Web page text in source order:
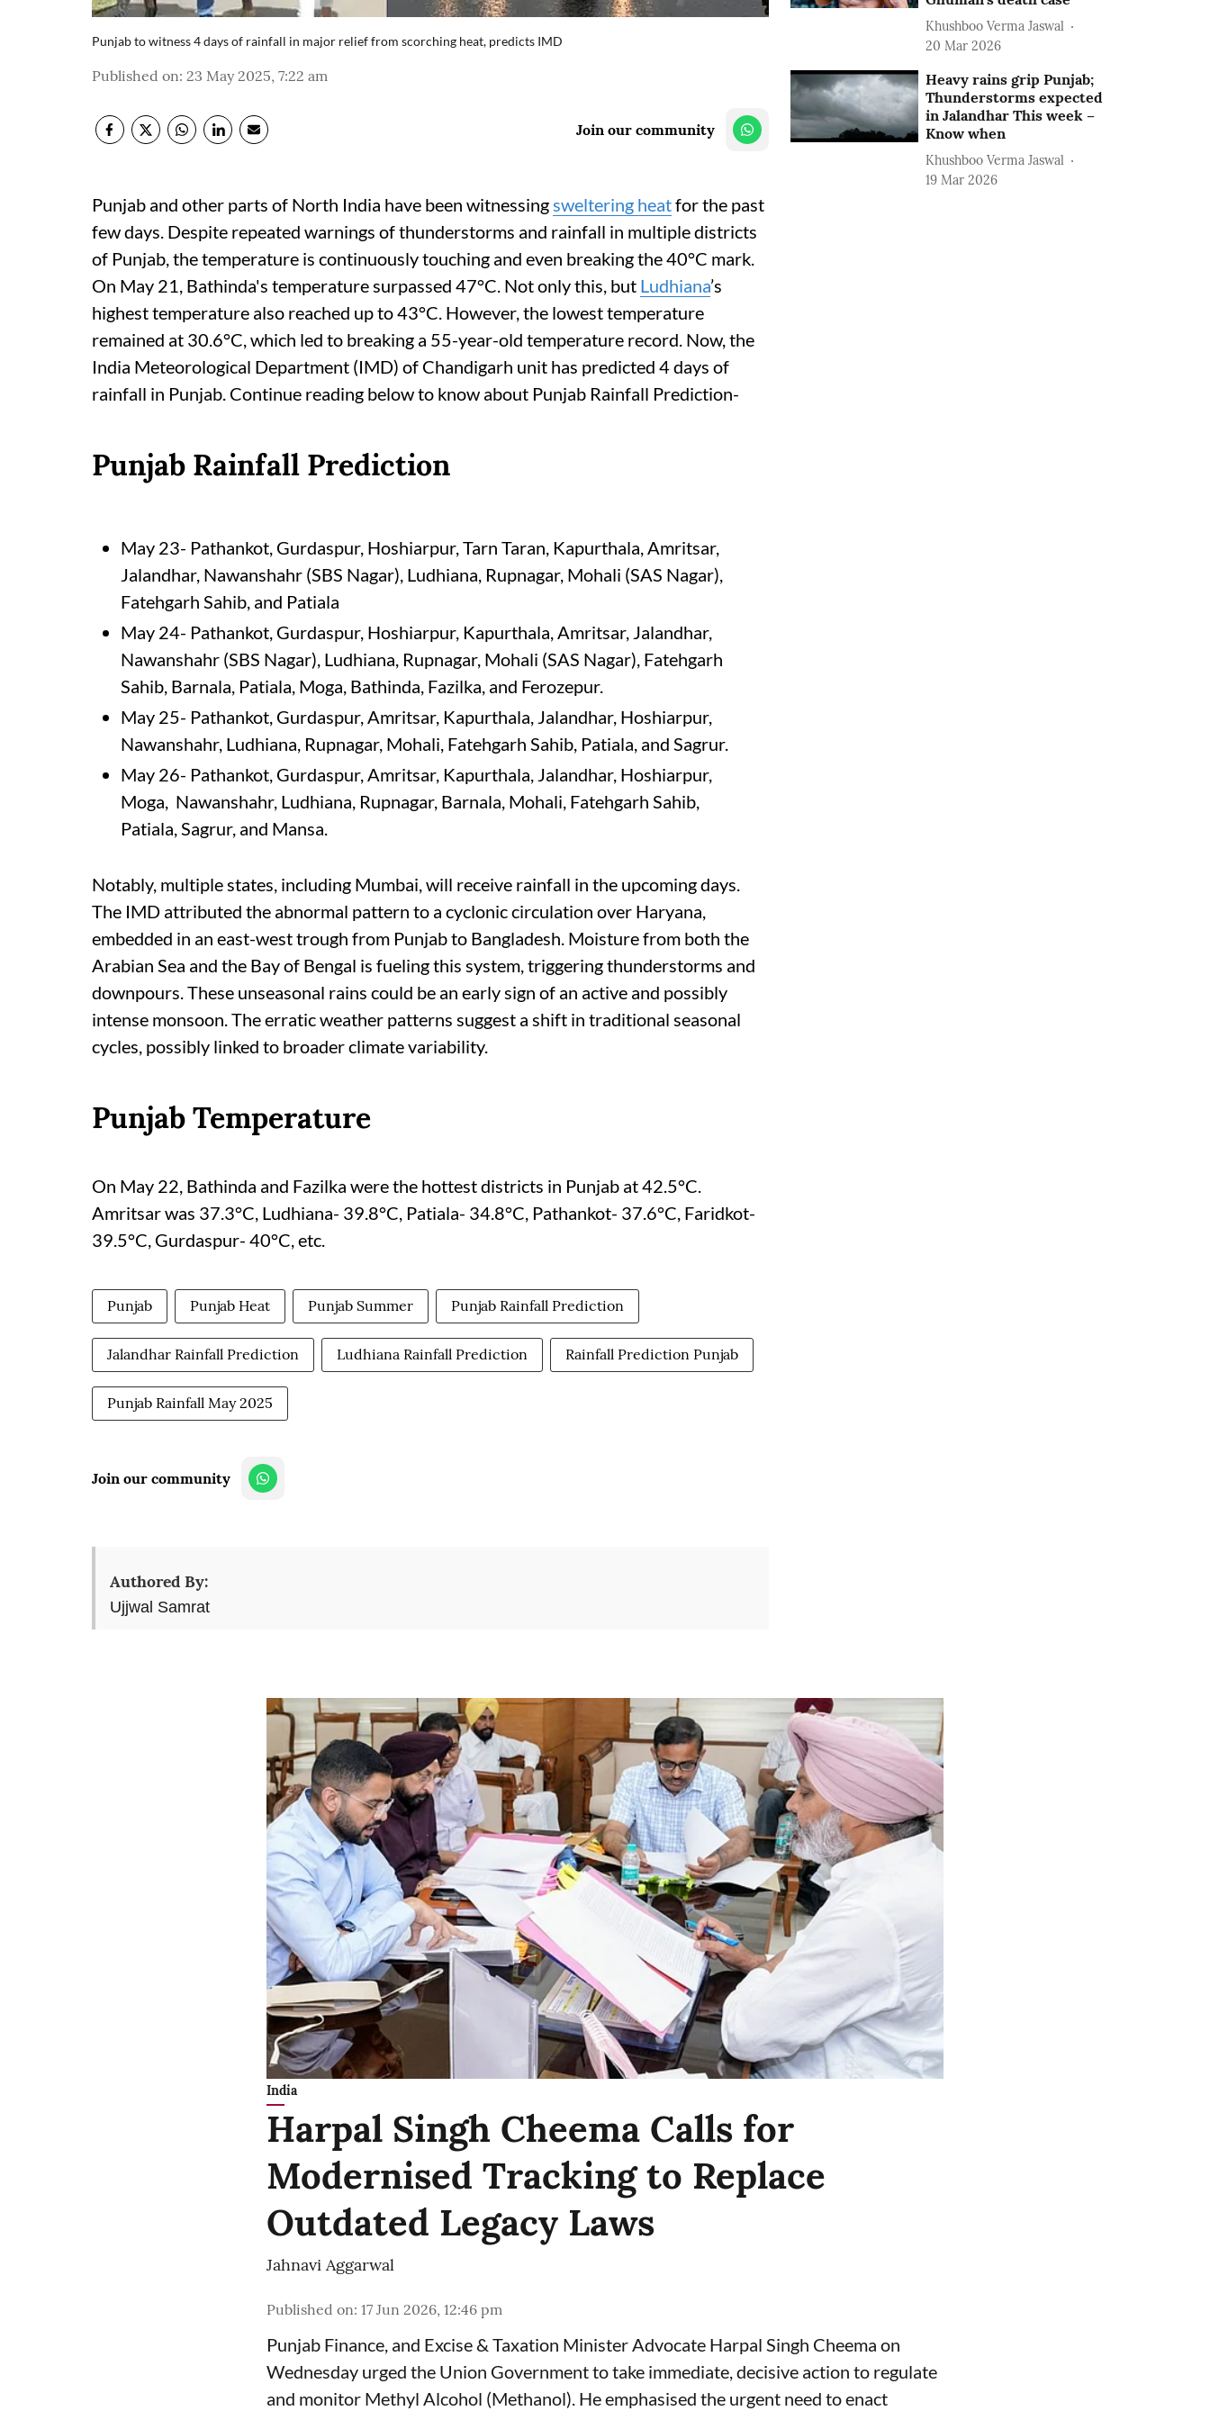
Punjab to witness 4 days of rainfall in major relief from scorching heat, predicts IMD
Published on: 23 May 2025, 7:22 am
Join our community
Punjab and other parts of North India have been witnessingsweltering heatfor the past
few days. Despite repeated warnings of thunderstorms and rainfall in multiple districts
of Punjab, the temperature is continuously touching and even breaking the 40°C mark.
On May 21, Bathinda's temperature surpassed 47°C. Not only this, but Ludhiana’s
highest temperature also reached up to 43°C. However, the lowest temperature
remained at 30.6°C, which led to breaking a 55-year-old temperature record. Now, the
India Meteorological Department (IMD) of Chandigarh unit has predicted 4 days of
rainfall in Punjab. Continue reading below to know about Punjab Rainfall Prediction-
Punjab Rainfall Prediction
May 23- Pathankot, Gurdaspur, Hoshiarpur, Tarn Taran, Kapurthala, Amritsar,
Jalandhar, Nawanshahr (SBS Nagar), Ludhiana, Rupnagar, Mohali (SAS Nagar),
Fatehgarh Sahib, and Patiala
May 24- Pathankot, Gurdaspur, Hoshiarpur, Kapurthala, Amritsar, Jalandhar,
Nawanshahr (SBS Nagar), Ludhiana, Rupnagar, Mohali (SAS Nagar), Fatehgarh
Sahib, Barnala, Patiala, Moga, Bathinda, Fazilka, and Ferozepur.
May 25- Pathankot, Gurdaspur, Amritsar, Kapurthala, Jalandhar, Hoshiarpur,
Nawanshahr, Ludhiana, Rupnagar, Mohali, Fatehgarh Sahib, Patiala, and Sagrur.
May 26- Pathankot, Gurdaspur, Amritsar, Kapurthala, Jalandhar, Hoshiarpur,
Moga, Nawanshahr, Ludhiana, Rupnagar, Barnala, Mohali, Fatehgarh Sahib,
Patiala, Sagrur, and Mansa.
Notably, multiple states, including Mumbai, will receive rainfall in the upcoming days.
The IMD attributed the abnormal pattern to a cyclonic circulation over Haryana,
embedded in an east-west trough from Punjab to Bangladesh. Moisture from both the
Arabian Sea and the Bay of Bengal is fueling this system, triggering thunderstorms and
downpours. These unseasonal rains could be an early sign of an active and possibly
intense monsoon. The erratic weather patterns suggest a shift in traditional seasonal
cycles, possibly linked to broader climate variability.
Punjab Temperature
On May 22, Bathinda and Fazilka were the hottest districts in Punjab at 42.5°C.
Amritsar was 37.3°C, Ludhiana- 39.8°C, Patiala- 34.8°C, Pathankot- 37.6°C, Faridkot-
39.5°C, Gurdaspur- 40°C, etc.
Punjab Punjab Heat Punjab Summer Punjab Rainfall Prediction
Jalandhar Rainfall Prediction Ludhiana Rainfall Prediction Rainfall Prediction Punjab
Punjab Rainfall May 2025
Join our community
Authored By:
Ujjwal Samrat
Khushboo Verma Jaswal
20 Mar 2026
Heavy rains grip Punjab;
Thunderstorms expected
in Jalandhar This week –
Know when
Khushboo Verma Jaswal
19 Mar 2026
India
Harpal Singh Cheema Calls for
Modernised Tracking to Replace
Outdated Legacy Laws
Jahnavi Aggarwal
Published on: 17 Jun 2026, 12:46 pm
Punjab Finance, and Excise & Taxation Minister Advocate Harpal Singh Cheema on
Wednesday urged the Union Government to take immediate, decisive action to regulate
and monitor Methyl Alcohol (Methanol). He emphasised the urgent need to enact